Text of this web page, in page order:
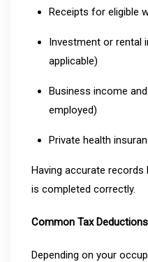
Receipts for eligible
Investment or rental
applicable)
Business income
employed)
Private health
Having accurate records
is completed correctly.
Common Tax Deductions
Depending on your